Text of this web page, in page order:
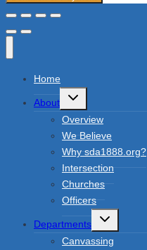
Home
About
Toggle
menu
Overview
We Believe
Why sda1888.org?
Intersection
Churches
Officers
Departments
Toggle
menu
Canvassing